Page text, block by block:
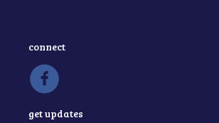
connect
get updates